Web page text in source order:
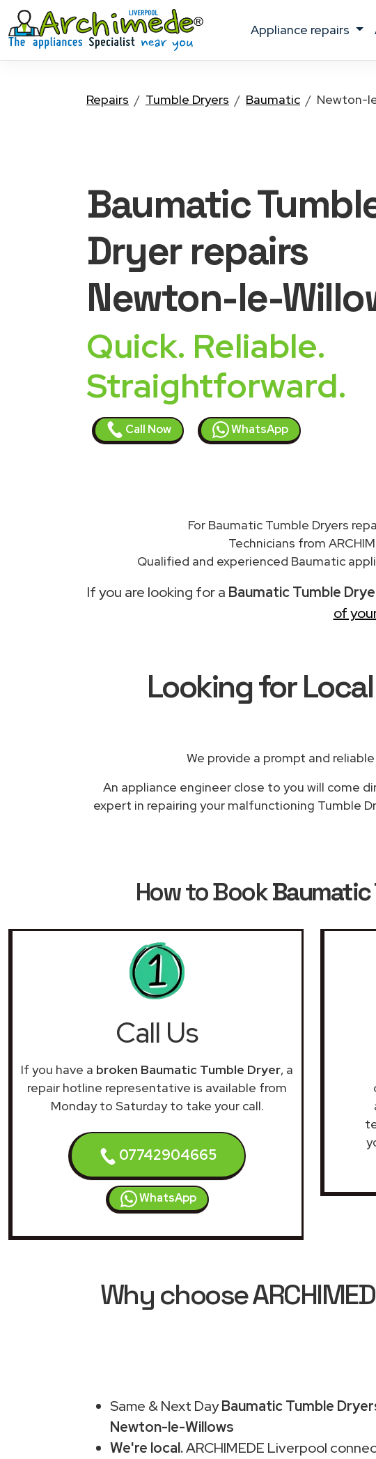
appliance repairs
Repairs Tumble Dryers Baumatic Newton-
Baumatic
Dryerrepairs
Newton-le-
Quick. Reliable.
Straightforward.
Call Now WhatsApp
For Baumatic Tumble Dryers
Technicians from
Qualified and experienced Baumatic
If you are looking for a Baumatic Tumble
of
Looking for
We provide a prompt and reliable
An appliance engineer close to you will come
expert in repairing your malfunctioning Tumble
How to BookBaumatic
Call Us
If you have a broken Baumatic Tumble Dryer, a
repair hotline representative is available from
Monday to Saturday to take your call.
07742904665
WhatsApp
Why choose
Same & Next DayBaumatic Tumble
Newton-le-Willows
We're local.ARCHIMEDE Liverpool